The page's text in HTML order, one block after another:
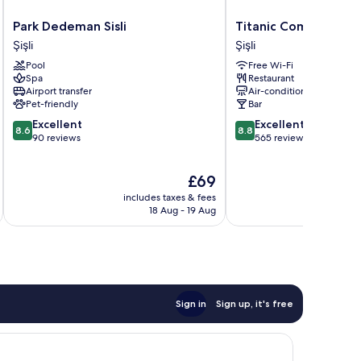
Park
Dedeman
Sisli
Şişli
Park Dedeman Sisli
Şişli
Pool
Spa
Airport transfer
Pet-friendly
8.6
out
8.6 Excellent
90 reviews
The
price
is
£69
includes taxes & fees
18 Aug - 19 Aug
Titanic
Comfort
Sisli
Şişli
Titanic Comfort Sisli
Şişli
Free Wi-Fi
Restaurant
Air-conditioning
Bar
8.8
out
8.8 Excellent
565 reviews
Sign in Sign up, it's free